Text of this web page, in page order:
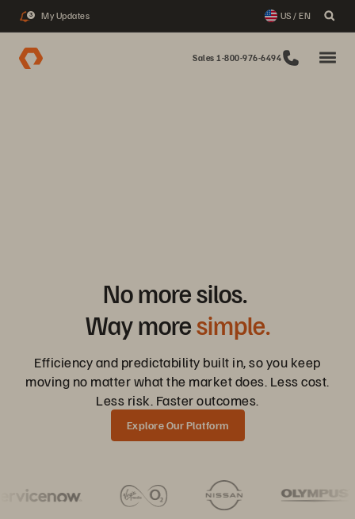
3 My Updates US / EN
Sales 1-800-976-6494
No more silos.
Way moresimple.
Efficiency and predictability built in, so you keep
moving no matter what the market does. Less cost.
Less risk. Faster outcomes.
Explore Our Platform